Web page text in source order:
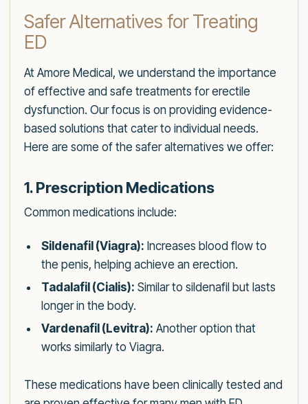
Safer Alternatives for Treating
ED
At Amore Medical, we understand the importance
of effective and safe treatments for erectile
dysfunction. Our focus is on providing evidence-
based solutions that cater to individual needs.
Here are some of the safer alternatives we offer:
1. Prescription Medications
Common medications include:
Sildenafil (Viagra): Increases blood flow to
the penis, helping achieve an erection.
Tadalafil (Cialis): Similar to sildenafil but lasts
longer in the body.
Vardenafil (Levitra): Another option that
works similarly to Viagra.
These medications have been clinically tested and